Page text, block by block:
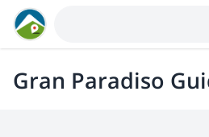
Gran Paradiso